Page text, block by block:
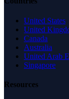
United States
United
Canada
Australia
United Arab
Singapore
Resources